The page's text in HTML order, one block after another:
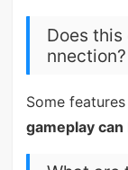
Does
nnection?
Some
gameplay